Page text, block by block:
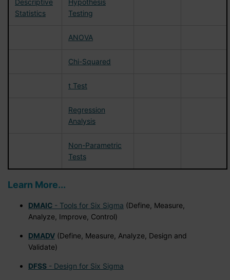
Descriptive
Statistics
Hypothesis
Testing
ANOVA
Chi-Squared
t Test
Regression
Analysis
Non-Parametric
Tests
Learn More...
DMAIC - Tools for Six Sigma (Define, Measure,
Analyze, Improve, Control)
DMADV (Define, Measure, Analyze, Design and
Validate)
DFSS - Design for Six Sigma